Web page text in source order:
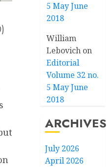
5 May June
2018
William
Lebovich on
Editorial
Volume 32 no.
5 May June
2018
ARCHIVES
July 2026
April 2026